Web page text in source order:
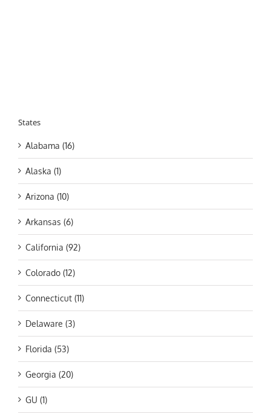
States
Alabama (16)
Alaska (1)
Arizona (10)
Arkansas (6)
California (92)
Colorado (12)
Connecticut (11)
Delaware (3)
Florida (53)
Georgia (20)
GU (1)